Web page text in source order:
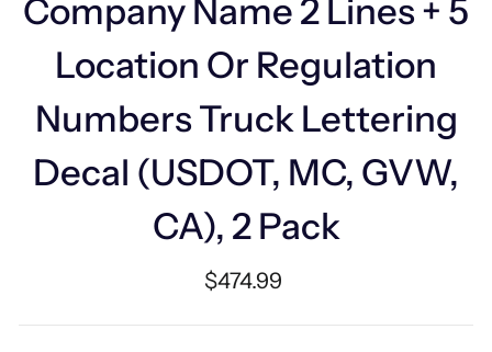
Company Name 2 Lines + 5
Location Or Regulation
Numbers Truck Lettering
Decal (USDOT, MC, GVW,
CA), 2 Pack
Regular
$474.99